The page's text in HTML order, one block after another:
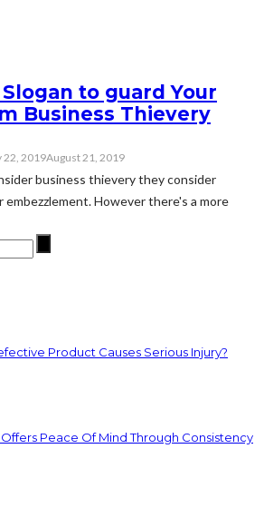
to guard Your
Business Thievery
22, 2019August 21, 2019
business thievery they consider
However there's a more
Product Causes Serious Injury?
Peace Of Mind Through Consistency